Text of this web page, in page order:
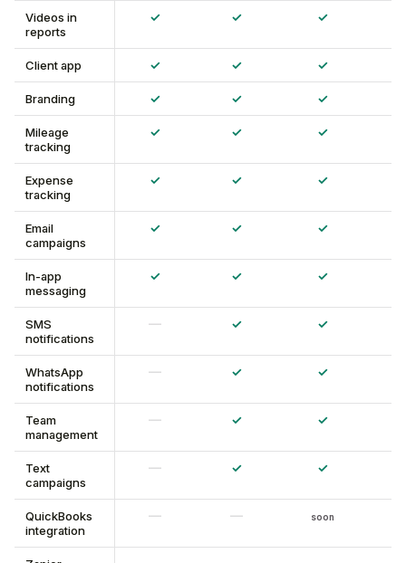
Videos in
reports
✓ ✓ ✓
Client app ✓ ✓ ✓
Branding ✓ ✓ ✓
Mileage
tracking
✓ ✓ ✓
Expense
tracking
✓ ✓ ✓
Email
campaigns
✓ ✓ ✓
In-app
messaging
✓ ✓ ✓
SMS
notifications
— ✓ ✓
WhatsApp
notifications
— ✓ ✓
Team
management
— ✓ ✓
Text
campaigns
— ✓ ✓
QuickBooks
integration
— — soon